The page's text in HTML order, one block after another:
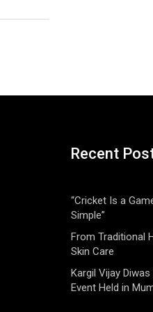
Recent
“Cricket Is a
Simple”
From Traditional
Skin Care
Kargil Vijay
Event Held in